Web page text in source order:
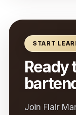
START
Ready
Join Flair